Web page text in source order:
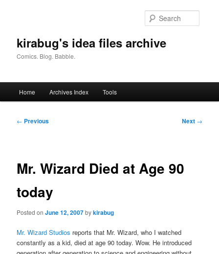
kirabug's idea files archive
Comics. Blog. Babble.
Home Archives Index Tools
Post
← Previous Next →
Mr. Wizard Died at Age 90
today
Posted onJune 12, 2007bykirabug
Mr. Wizard Studios reports that Mr. Wizard, who I watched
constantly as a kid, died at age 90 today. Wow. He introduced